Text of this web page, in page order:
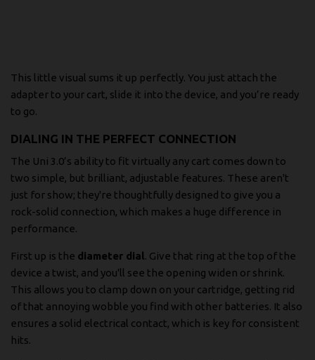
This little visual sums it up perfectly. You just attach the
adapter to your cart, slide it into the device, and you’re ready
to go.
DIALING IN THE PERFECT CONNECTION
The Uni 3.0’s ability to fit virtually any cart comes down to
two simple, but brilliant, adjustable features. These aren't
just for show; they're thoughtfully designed to give you a
rock-solid connection, which makes a huge difference in
performance.
First up is the diameter dial. Give that ring at the top of the
device a twist, and you'll see the opening widen or shrink.
This allows you to clamp down on your cartridge, getting rid
of that annoying wobble you find with other batteries. It also
ensures a solid electrical contact, which is key for consistent
hits.